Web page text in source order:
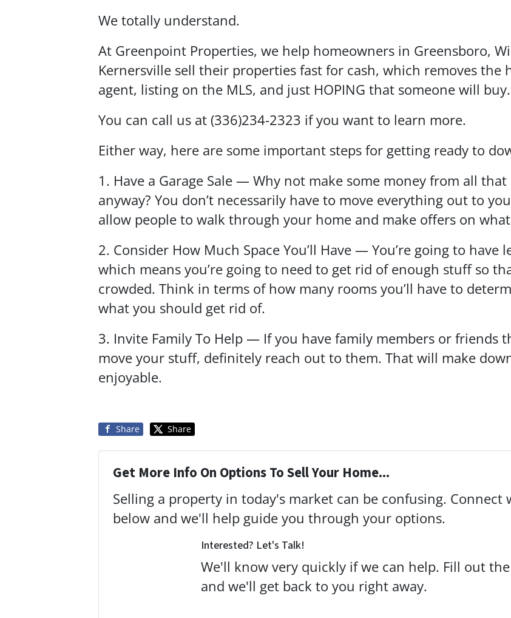
We totally understand.
At Greenpoint Properties, we help homeowners in Greensboro,
Kernersville sell their properties fast for cash, which removes the
agent, listing on the MLS, and just HOPING that someone will buy.
You can call us at (336)234-2323 if you want to learn more.
Either way, here are some important steps for getting ready to
1. Have a Garage Sale — Why not make some money from all
anyway? You don’t necessarily have to move everything out to
allow people to walk through your home and make offers on
2. Consider How Much Space You’ll Have — You’re going to have
which means you’re going to need to get rid of enough stuff so
crowded. Think in terms of how many rooms you’ll have to
what you should get rid of.
3. Invite Family To Help — If you have family members or friends
move your stuff, definitely reach out to them. That will make
enjoyable.
Share Share
Get More Info On Options To Sell Your Home...
Selling a property in today's market can be confusing.
below and we'll help guide you through your options.
Interested? Let's Talk!
We'll know very quickly if we can help. Fill out
and we'll get back to you right away.